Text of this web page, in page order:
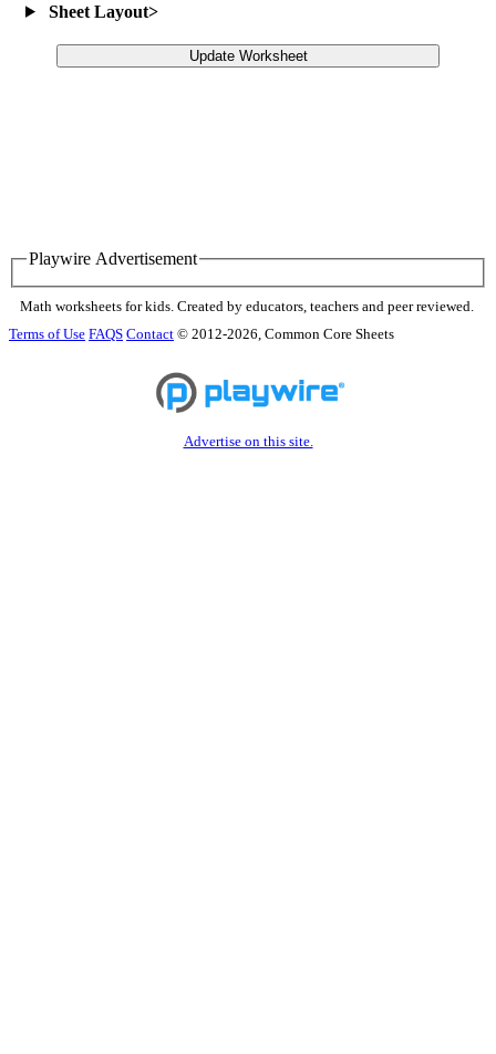
Sheet Layout>
Update Worksheet
Playwire Advertisement
Math worksheets for kids. Created by educators, teachers and peer reviewed.
Terms of Use FAQS Contact © 2012-2026, Common Core Sheets
Advertise on this site.